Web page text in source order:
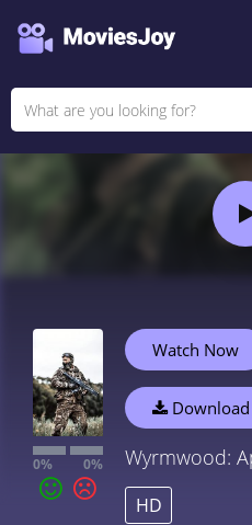
0% 0%
Watch Now
Download
Wyrmwood:
HD